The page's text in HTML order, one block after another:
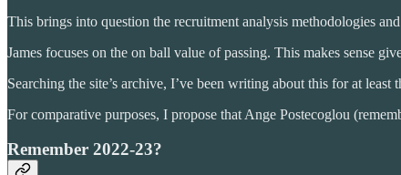
This brings into question the recruitment analysis methodologies
James focuses on the on ball value of passing. This makes sense
Searching the site’s archive, I’ve been writing about this for at
For comparative purposes, I propose that Ange Postecoglou
Remember 2022-23?